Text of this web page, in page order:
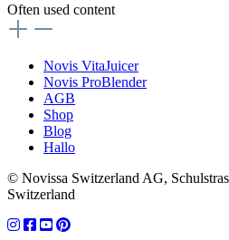
Often used content
Novis VitaJuicer
Novis ProBlender
AGB
Shop
Blog
Hallo
© Novissa Switzerland AG,
Switzerland